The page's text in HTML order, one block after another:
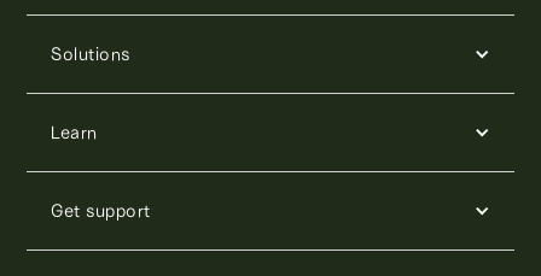
Solutions
Learn
Get support